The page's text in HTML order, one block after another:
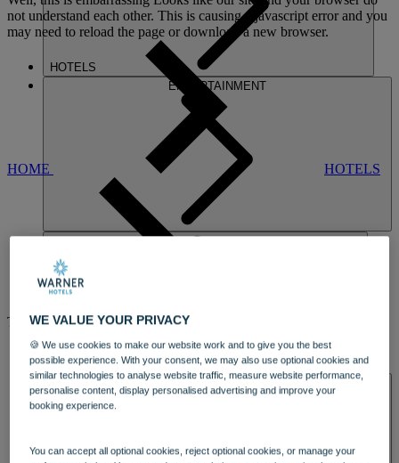
HOTELS
ENTERTAINMENT
DINING
SPA & WELLNESS
not understand each other. This is causing a javascript error and you
may need to reload the page or download a new browser.
HOME HOTELS
THOMAS
A REGENCY MANSION WITHA
FASCINATING PAST
designed by Capability Brown. Explore the grounds, which include
WE VALUE YOUR PRIVACY
🍪 We use cookies to make our website work and to give you the best
possible experience. With your consent, we may also use optional cookies and
similar technologies to analyse website traffic, measure website performance,
personalise content, display personalised advertising and improve your
booking experience.
You can accept all optional cookies, reject optional cookies, or manage your